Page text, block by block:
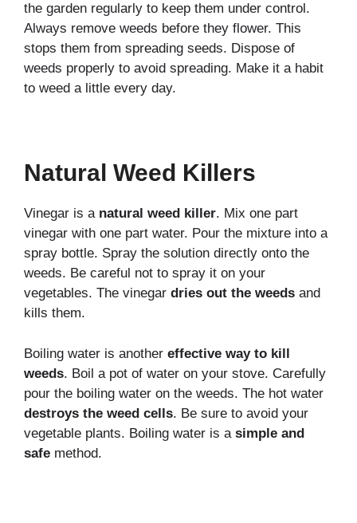
the garden regularly to keep them under control.
Always remove weeds before they flower. This
stops them from spreading seeds. Dispose of
weeds properly to avoid spreading. Make it a habit
to weed a little every day.
Natural Weed Killers
Vinegar is a natural weed killer. Mix one part
vinegar with one part water. Pour the mixture into a
spray bottle. Spray the solution directly onto the
weeds. Be careful not to spray it on your
vegetables. The vinegar dries out the weeds and
kills them.
Boiling water is another effective way to kill
weeds. Boil a pot of water on your stove. Carefully
pour the boiling water on the weeds. The hot water
destroys the weed cells. Be sure to avoid your
vegetable plants. Boiling water is a simple and
safe method.